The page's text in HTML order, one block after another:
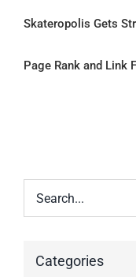
Skateropolis Gets
Page Rank and Link
Categories